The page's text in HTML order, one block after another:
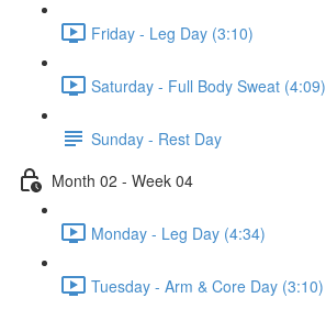
Friday - Leg Day (3:10)
Saturday - Full Body Sweat (4:09)
Sunday - Rest Day
Month 02 - Week 04
Monday - Leg Day (4:34)
Tuesday - Arm & Core Day (3:10)